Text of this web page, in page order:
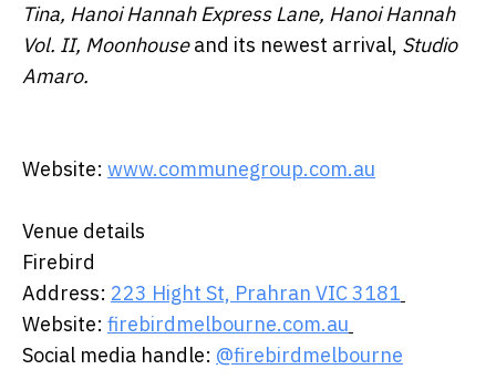
Tina, Hanoi Hannah Express Lane, Hanoi Hannah
Vol. II, Moonhouseand its newest arrival, Studio
Amaro.
Website: www.communegroup.com.au
Venue details ​
​Firebird ​ ​
​Address: 223 Hight St, Prahran VIC 3181
Website: firebirdmelbourne.com.au
Social media handle: @firebirdmelbourne